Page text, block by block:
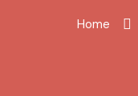
Home